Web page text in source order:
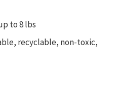
to 8 lbs
recyclable, non-toxic,